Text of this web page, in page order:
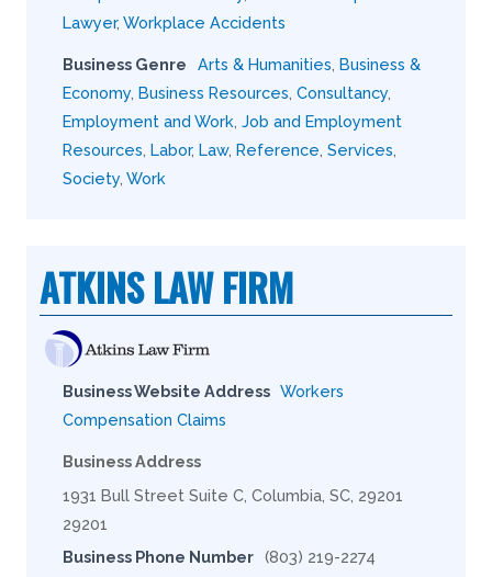
Lawyer, Workplace Accidents
Business Genre Arts & Humanities Business &
Economy Business Resources Consultancy
Employment and Work Job and Employment
Resources Labor, Law, Reference Services
Society Work
ATKINS LAW FIRM
Business Website Address Workers
Compensation Claims
Business Address
1931 Bull Street Suite C, Columbia, SC, 29201
29201
Business Phone Number (803) 219-2274